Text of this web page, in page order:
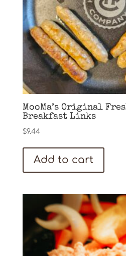
MooMa’s Original
Breakfast Links
$9.44
Add to cart